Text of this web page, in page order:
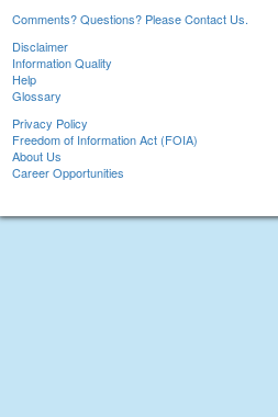
Comments? Questions? Please Contact Us.
Disclaimer
Information Quality
Help
Glossary
Privacy Policy
Freedom of Information Act (FOIA)
About Us
Career Opportunities